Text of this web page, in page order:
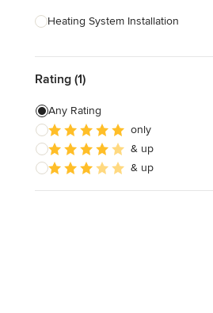
Heating System Installation
HVAC Installation
Ventilation Installation & Repair
Show All
Rating (1)
Any Rating
only
& up
& up